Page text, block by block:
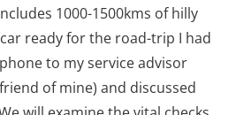
1000-1500kms of hilly
ready for the road-trip I had
to my service advisor
of mine) and discussed